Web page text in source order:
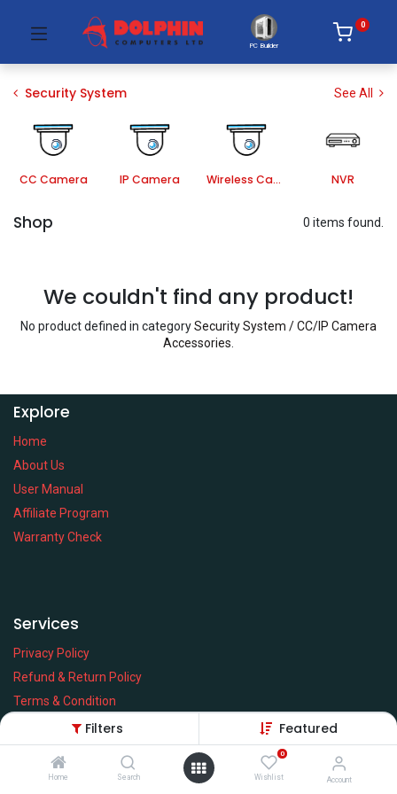
Filters Featured
Home Search
0
Wishlist Account
PC Builder
0
Security System See All
CC Camera IP Camera Wireless Camera NVR
Shop 0 items found.
We couldn't find any product!
No product defined in categorySecurity System / CC/IP Camera
Accessories
Explore
Home
About Us
User Manual
Affiliate Program
Warranty Check
Services
Privacy Policy
Refund & Return Policy
Terms & Condition
Policy of EMI
Brands